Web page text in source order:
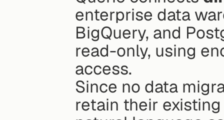
enterprise data
BigQuery, and
read-only, using
access.
Since no data
retain their